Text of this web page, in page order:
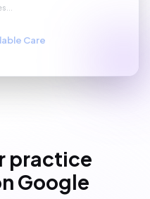
Care
practice
Google